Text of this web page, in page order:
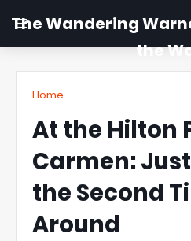
The Wandering
the
Home
At the Hilton
Carmen:
the Second
Around